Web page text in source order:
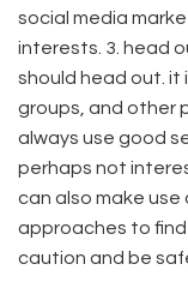
social media
interests. 3. head
should head out. it
groups, and other
always use good
perhaps not
can also make
approaches to find
caution and be